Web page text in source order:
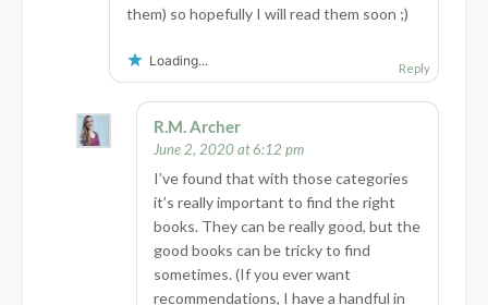
them) so hopefully I will read them soon ;)
Loading... Reply
R.M. Archer
June 2, 2020 at 6:12 pm
I’ve found that with those categories
it’s really important to find the right
books. They can be really good, but the
good books can be tricky to find
sometimes. (If you ever want
recommendations, I have a handful in